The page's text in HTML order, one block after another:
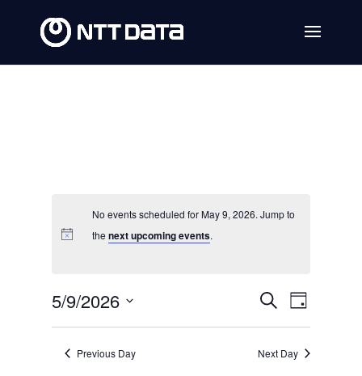
No events scheduled for May 9, 2026. Jump to
thenext upcoming events.
Events
Search
and
SearchEvent
Views
Day
5/9/2026
Select
date. Previous Day Next Day